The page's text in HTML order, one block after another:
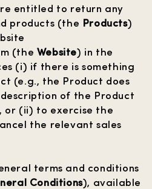
entitled to return any
products (the Products)
(the Website) in the
(i) if there is something
(e.g., the Product does
of the Product
or (ii) to exercise the
the relevant sales
terms and conditions
Conditions), available